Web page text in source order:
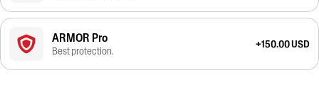
ARMOR Pro
Best protection.
+150.00 USD